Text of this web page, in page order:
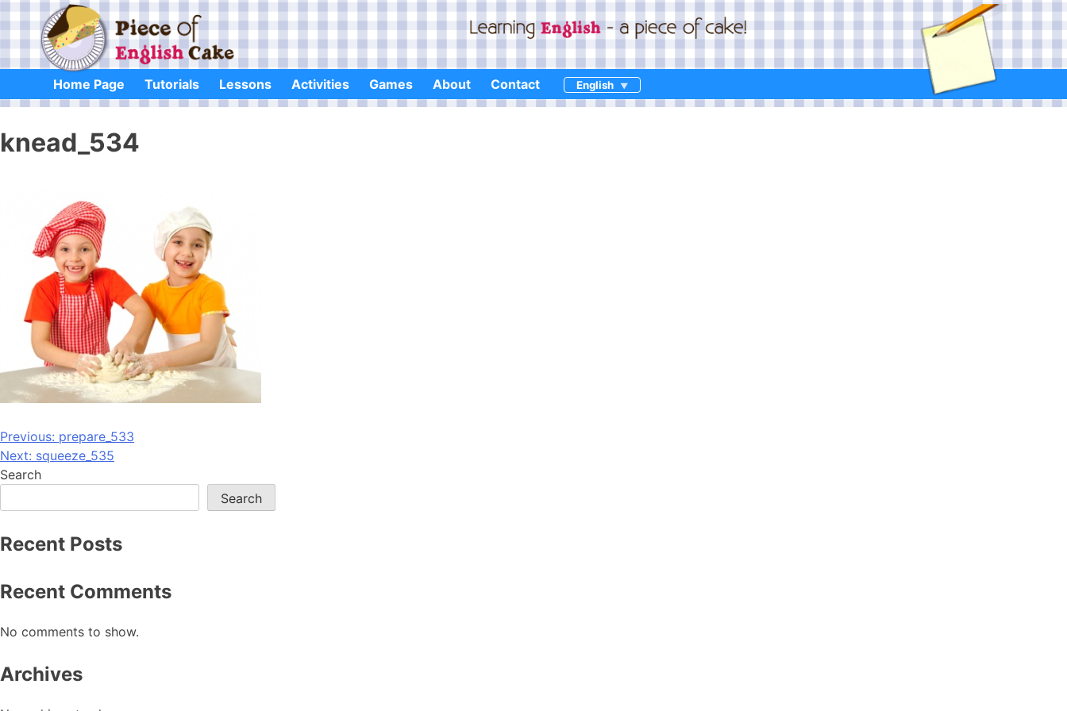
content
Home Page Tutorials Lessons Activities Games About Contact English
knead_534
Post
navigation
Previous: prepare_533
Next: squeeze_535
Search
Search
Recent Posts
Recent Comments
No comments to show.
Archives